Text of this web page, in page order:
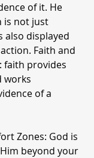
of it. He
is not just
also displayed
Faith and
faith provides
works
of a
Zones: God is
beyond your